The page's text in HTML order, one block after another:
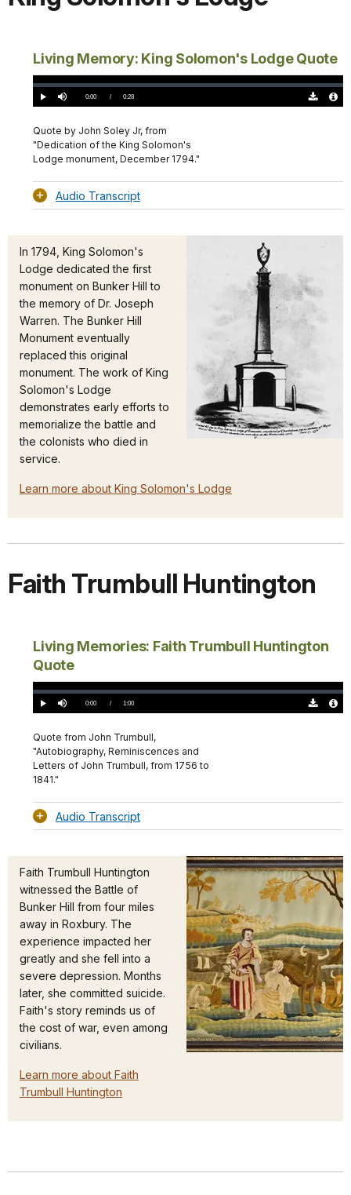
Living Memory: King Solomon's Lodge Quote
Play Mute Current
0:00 / DurationÂ
0:28
Loaded:
0%
Quote by John Soley Jr, from
"Dedication of the King Solomon's
Lodge monument, December 1794."
Audio Transcript
In 1794, King Solomon's
Lodge dedicated the first
monument on Bunker Hill to
the memory of Dr. Joseph
Warren. The Bunker Hill
Monument eventually
replaced this original
monument. The work of King
Solomon's Lodge
demonstrates early efforts to
memorialize the battle and
the colonists who died in
service.
Learn more about King Solomon's Lodge
Faith Trumbull Huntington
Living Memories: Faith Trumbull Huntington
Quote
Play Mute Current
0:00 / DurationÂ
1:00
Loaded:
0%
Quote from John Trumbull,
"Autobiography, Reminiscences and
Letters of John Trumbull, from 1756 to
1841."
Audio Transcript
Faith Trumbull Huntington
witnessed the Battle of
Bunker Hill from four miles
away in Roxbury. The
experience impacted her
greatly and she fell into a
severe depression. Months
later, she committed suicide.
Faith's story reminds us of
the cost of war, even among
civilians.
Learn more about Faith
Trumbull Huntington